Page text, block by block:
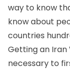
way to know
know about
countries
Getting an Iran
necessary to